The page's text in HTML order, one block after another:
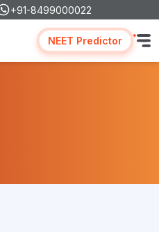
+91-8499000022
NEET Predictor